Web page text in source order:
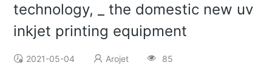
technology, _ the domestic new uv
inkjet printing equipment
2021-05-04 Arojet 85